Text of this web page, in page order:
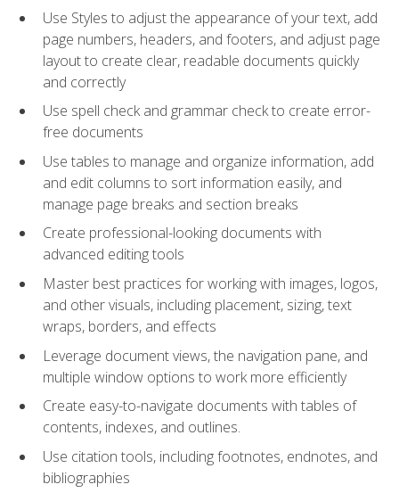
Use Styles to adjust the appearance of your text, add
page numbers, headers, and footers, and adjust page
layout to create clear, readable documents quickly
and correctly
Use spell check and grammar check to create error-
free documents
Use tables to manage and organize information, add
and edit columns to sort information easily, and
manage page breaks and section breaks
Create professional-looking documents with
advanced editing tools
Master best practices for working with images, logos,
and other visuals, including placement, sizing, text
wraps, borders, and effects
Leverage document views, the navigation pane, and
multiple window options to work more efficiently
Create easy-to-navigate documents with tables of
contents, indexes, and outlines.
Use citation tools, including footnotes, endnotes, and
bibliographies